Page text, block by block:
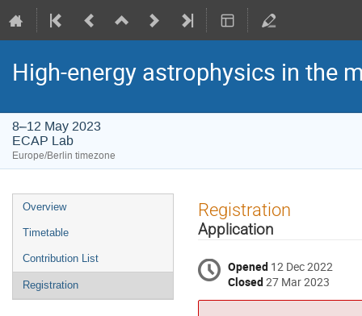
High-energy astrophysics in the
8–12 May 2023
ECAP Lab
Europe/Berlin timezone
Event
menu
Overview
Timetable
Contribution List
Registration
Registration
Application
Opened 12 Dec 2022
Closed27 Mar 2023